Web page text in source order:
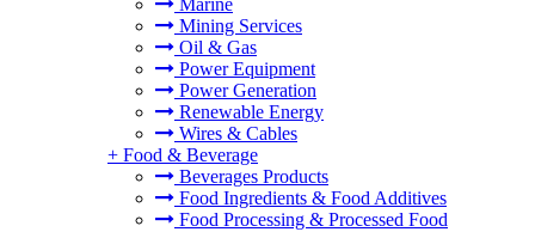
Marine
Mining Services
Oil & Gas
Power Equipment
Power Generation
Renewable Energy
Wires & Cables
+ Food & Beverage
Beverages Products
Food Ingredients & Food Additives
Food Processing & Processed Food